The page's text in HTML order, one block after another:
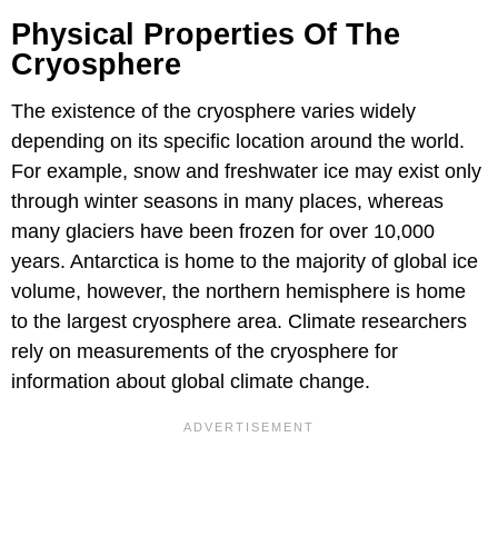
Physical Properties Of The
Cryosphere
The existence of the cryosphere varies widely
depending on its specific location around the world.
For example, snow and freshwater ice may exist only
through winter seasons in many places, whereas
many glaciers have been frozen for over 10,000
years. Antarctica is home to the majority of global ice
volume, however, the northern hemisphere is home
to the largest cryosphere area. Climate researchers
rely on measurements of the cryosphere for
information about global climate change.